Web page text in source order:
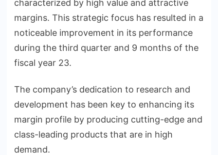
characterized by high value and attractive
margins. This strategic focus has resulted in a
noticeable improvement in its performance
during the third quarter and 9 months of the
fiscal year 23.
The company’s dedication to research and
development has been key to enhancing its
margin profile by producing cutting-edge and
class-leading products that are in high
demand.